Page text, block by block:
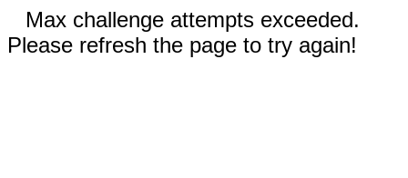
Max challenge attempts exceeded.
Please refresh the page to try again!